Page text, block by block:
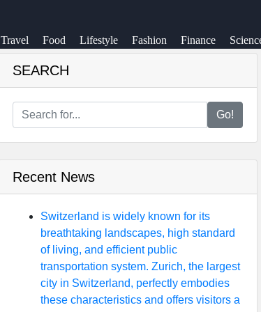
Travel Food Lifestyle Fashion Finance
SEARCH
Go!
Recent News
Switzerland is widely known for its
breathtaking landscapes, high standard
of living, and efficient public
transportation system. Zurich, the largest
city in Switzerland, perfectly embodies
these characteristics and offers visitors a